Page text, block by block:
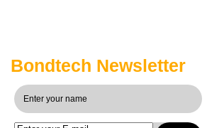
Bondtech Newsletter